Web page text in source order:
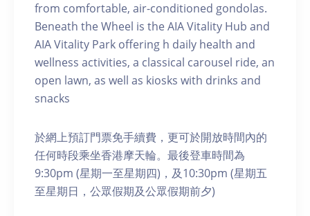
from comfortable, air-conditioned gondolas.
Beneath the Wheel is the AIA Vitality Hub and
AIA Vitality Park offering h daily health and
wellness activities, a classical carousel ride, an
open lawn, as well as kiosks with drinks and
snacks
於網上預訂門票免手續費，更可於開放時間內的
任何時段乘坐香港摩天輪。最後登車時間為
9:30pm (星期一至星期四)，及10:30pm (星期五
至星期日，公眾假期及公眾假期前夕)